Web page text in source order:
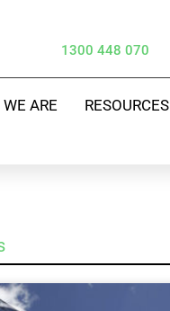
1300 448 070
ARE RESOURCES